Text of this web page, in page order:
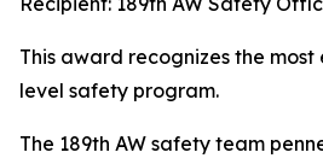
This award recognizes the
level safety program.
The 189th AW safety team